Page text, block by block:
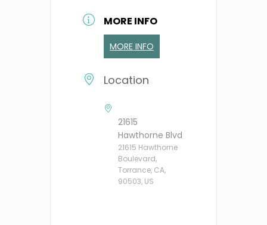
MORE INFO
MORE INFO
Location
21615
Hawthorne Blvd
21615 Hawthorne
Boulevard,
Torrance, CA,
90503, US